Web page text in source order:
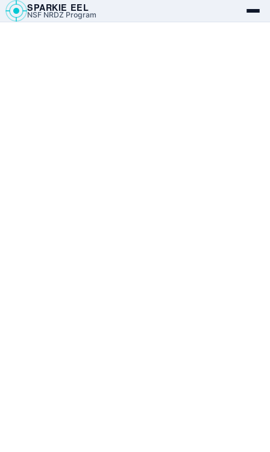
SPARKIE EEL
NSF NRDZ Program